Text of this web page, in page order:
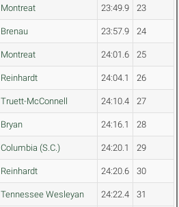
Montreat 23:49.9 23
Brenau 23:57.9 24
Montreat 24:01.6 25
Reinhardt 24:04.1 26
Truett-McConnell 24:10.4 27
Bryan 24:16.1 28
Columbia (S.C.) 24:20.1 29
Reinhardt 24:20.6 30
Tennessee Wesleyan 24:22.4 31